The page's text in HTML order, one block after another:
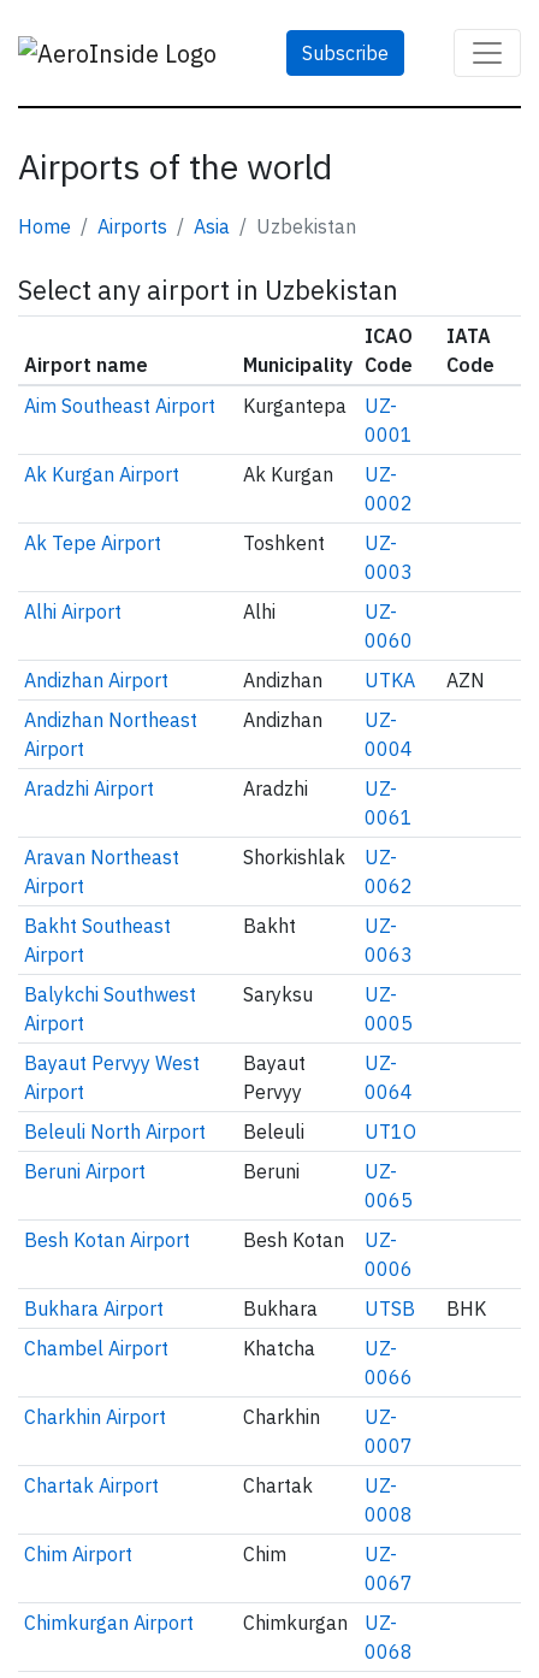
Subscribe
Airports of the world
Home Airports Asia Uzbekistan
Select any airport in Uzbekistan
Airport name Municipality
ICAO
Code
IATA
Code
Aim Southeast Airport
Kurgantepa
UZ-
0001
Ak Kurgan Airport
Ak Kurgan
UZ-
0002
Ak Tepe Airport
Toshkent
UZ-
0003
Alhi Airport
Alhi
UZ-
0060
Andizhan Airport
Andizhan UTKA
AZN
Andizhan Northeast
Airport
Andizhan
UZ-
0004
Aradzhi Airport
Aradzhi
UZ-
0061
Aravan Northeast
Airport
Shorkishlak
UZ-
0062
Bakht Southeast
Airport
Bakht
UZ-
0063
Balykchi Southwest
Airport
Saryksu
UZ-
0005
Bayaut Pervyy West
Airport
Bayaut
Pervyy
UZ-
0064
Beleuli North Airport
Beleuli
UT1O
Beruni Airport
Beruni
UZ-
0065
Besh Kotan Airport
Besh Kotan
UZ-
0006
Bukhara Airport
Bukhara UTSB
BHK
Chambel Airport
Khatcha
UZ-
0066
Charkhin Airport
Charkhin
UZ-
0007
Chartak Airport
Chartak
UZ-
0008
Chim Airport
Chim
UZ-
0067
Chimkurgan Airport
Chimkurgan
UZ-
0068